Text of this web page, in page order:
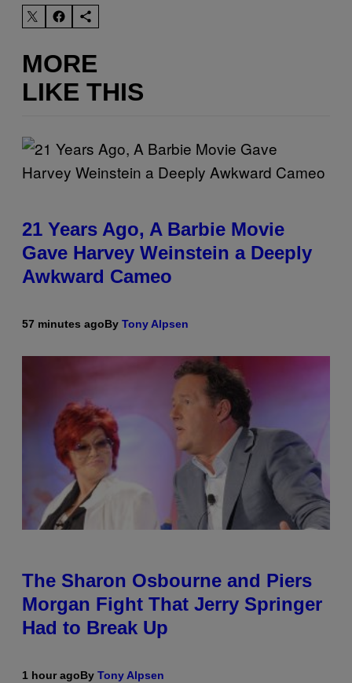
MORE
LIKE THIS
21 Years Ago, A Barbie Movie
Gave Harvey Weinstein a Deeply
Awkward Cameo
57 minutes agoBy Tony Alpsen
The Sharon Osbourne and Piers
Morgan Fight That Jerry Springer
Had to Break Up
1 hour agoBy Tony Alpsen